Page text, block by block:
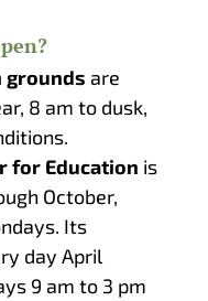
grounds are
8 am to dusk,
for Education is
October,
Its
day April
9 am to 3 pm